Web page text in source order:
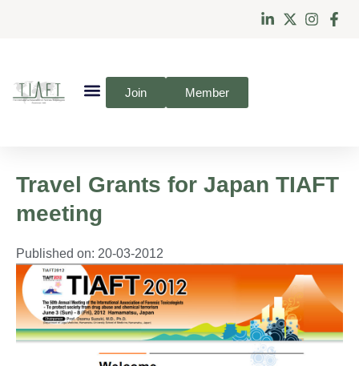
Join Member
Travel Grants for Japan TIAFT
meeting
Published on: 20-03-2012